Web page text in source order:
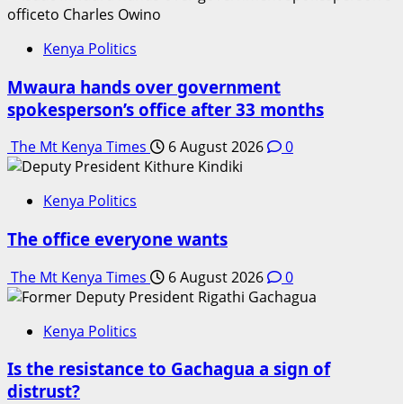
Kenya Politics
Mwaura hands over government
spokesperson’s office after 33 months
The Mt Kenya Times 6 August 2026 0
Kenya Politics
The office everyone wants
The Mt Kenya Times 6 August 2026 0
Kenya Politics
Is the resistance to Gachagua a sign of
distrust?